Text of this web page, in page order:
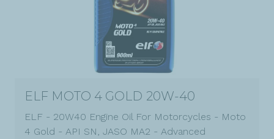
ELF MOTO 4 GOLD 20W-40
ELF - 20W40 Engine Oil For Motorcycles - Moto
4 Gold - API SN, JASO MA2 - Advanced